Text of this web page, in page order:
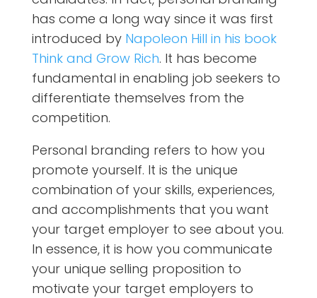
has come a long way since it was first
introduced by Napoleon Hill in his book
Think and Grow Rich. It has become
fundamental in enabling job seekers to
differentiate themselves from the
competition.
Personal branding refers to how you
promote yourself. It is the unique
combination of your skills, experiences,
and accomplishments that you want
your target employer to see about you.
In essence, it is how you communicate
your unique selling proposition to
motivate your target employers to